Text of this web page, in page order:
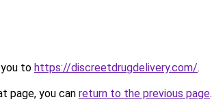
to https://discreetdrugdelivery.com/.
page, you can return to the previous page.